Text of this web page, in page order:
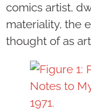
comics artist,
materiality, the
thought of as